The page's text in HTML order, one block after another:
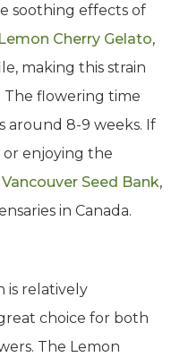
soothing effects of
Lemon Cherry Gelato,
making this strain
flowering time
around 8-9 weeks. If
or enjoying the
Vancouver Seed Bank,
in Canada.
is relatively
choice for both
The Lemon